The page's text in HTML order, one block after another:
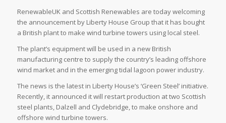
RenewableUK and Scottish Renewables are today welcoming
the announcement by Liberty House Group that it has bought
a British plant to make wind turbine towers using local steel.
The plant’s equipment will be used in a new British
manufacturing centre to supply the country’s leading offshore
wind market and in the emerging tidal lagoon power industry.
The news is the latest in Liberty House’s ‘Green Steel’ initiative.
Recently, it announced it will restart production at two Scottish
steel plants, Dalzell and Clydebridge, to make onshore and
offshore wind turbine towers.